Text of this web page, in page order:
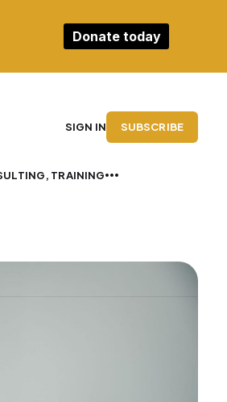
Donate today
TRAINING
SIGN IN SUBSCRIBE